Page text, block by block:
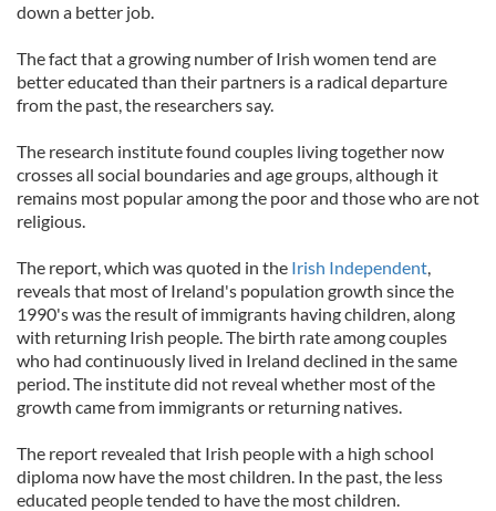
down a better job.
The fact that a growing number of Irish women tend are
better educated than their partners is a radical departure
from the past, the researchers say.
The research institute found couples living together now
crosses all social boundaries and age groups, although it
remains most popular among the poor and those who are not
religious.
The report, which was quoted in the Irish Independent,
reveals that most of Ireland's population growth since the
1990's was the result of immigrants having children, along
with returning Irish people. The birth rate among couples
who had continuously lived in Ireland declined in the same
period. The institute did not reveal whether most of the
growth came from immigrants or returning natives.
The report revealed that Irish people with a high school
diploma now have the most children. In the past, the less
educated people tended to have the most children.